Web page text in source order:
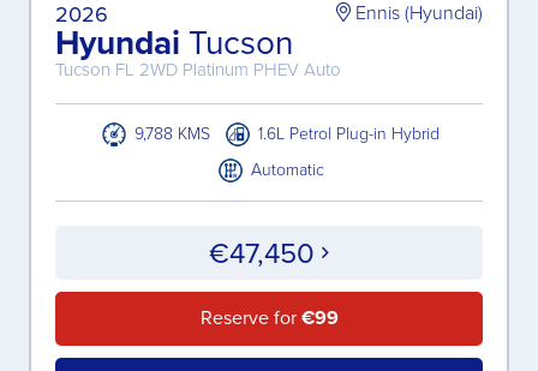
2026
Hyundai Tucson
Tucson FL 2WD Platinum PHEV Auto
Ennis (Hyundai)
9,788 KMS
1.6L Petrol Plug-in Hybrid
Automatic
€47,450
Reserve for €99